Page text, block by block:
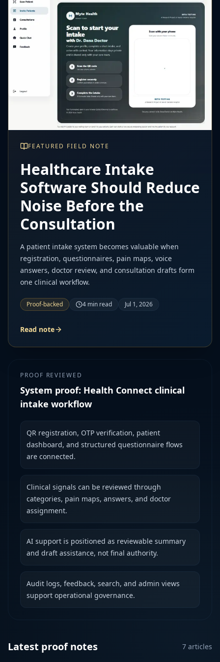
FEATURED FIELD NOTE
Healthcare Intake
Software Should Reduce
Noise Before the
Consultation
A patient intake system becomes valuable when
registration, questionnaires, pain maps, voice
answers, doctor review, and consultation drafts form
one clinical workflow.
Proof-backed 4 min read Jul 1, 2026
Read note
PROOF REVIEWED
System proof: Health Connect clinical
intake workflow
QR registration, OTP verification, patient
dashboard, and structured questionnaire flows
are connected.
Clinical signals can be reviewed through
categories, pain maps, answers, and doctor
assignment.
AI support is positioned as reviewable summary
and draft assistance, not final authority.
Audit logs, feedback, search, and admin views
support operational governance.
Latest proof notes 7 articles